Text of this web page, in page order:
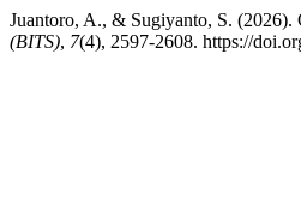
Juantoro, A., & Sugiyanto, S.
(BITS), 7(4), 2597-2608. https://